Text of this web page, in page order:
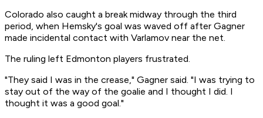
Colorado also caught a break midway through the third
period, when Hemsky's goal was waved off after Gagner
made incidental contact with Varlamov near the net.
The ruling left Edmonton players frustrated.
"They said I was in the crease," Gagner said. "I was trying to
stay out of the way of the goalie and I thought I did. I
thought it was a good goal."